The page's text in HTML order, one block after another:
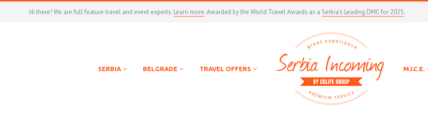
Hi there! We are full feature travel and event experts. Learn more. Awarded by the World Travel Awards as a Serbia's Leading DMC for 2025.
SERBIA BELGRADE TRAVEL OFFERS M.I.C.E.